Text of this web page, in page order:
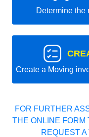
Determine the
Create a Moving
FOR FURTHER
THE ONLINE FORM
REQUEST